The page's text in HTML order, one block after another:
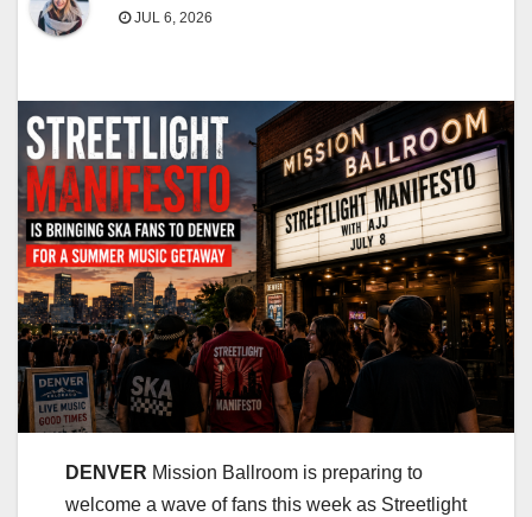
JUL 6, 2026
DENVER Mission Ballroom is preparing to
welcome a wave of fans this week as Streetlight